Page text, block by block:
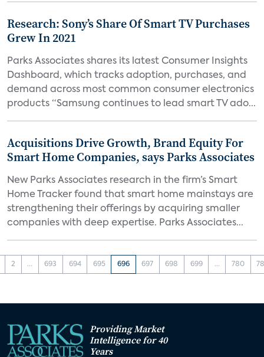
Research: Sony’s Share Of Smart TV Purchases
Grew In 2021
Parks Associates shares its latest Consumer Insights
Dashboard, which tracks adoption, purchases, and
demand across most common consumer electronics
products “Samsung continues to lead smart TV ado...
Acquisitions Drive Growth, Brand Equity For
Smart Home Companies, says Parks Associates
New Parks Associates research in the firm’s Smart
Home Tracker found that smart home mainstays are
strengthening their offerings by acquiring smaller
companies with deep expertise. Parks Associates...
2 ... 693 694 695 696 697 698 699 ... 780
Providing Market
Intelligence for 40
Years